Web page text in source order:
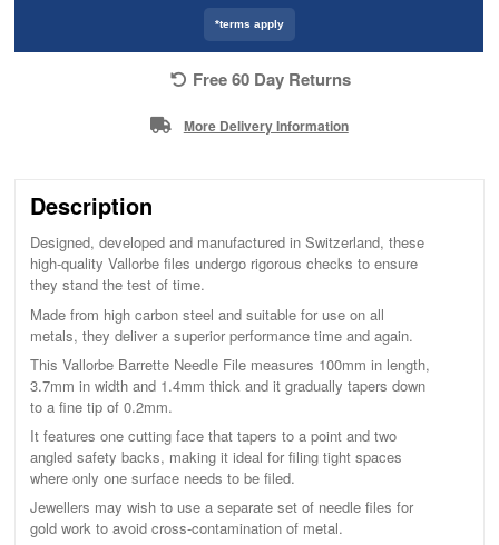
*terms apply
Free 60 Day Returns
More Delivery Information
Description
Designed, developed and manufactured in Switzerland, these
high-quality Vallorbe files undergo rigorous checks to ensure
they stand the test of time.
Made from high carbon steel and suitable for use on all
metals, they deliver a superior performance time and again.
This Vallorbe Barrette Needle File measures 100mm in length,
3.7mm in width and 1.4mm thick and it gradually tapers down
to a fine tip of 0.2mm.
It features one cutting face that tapers to a point and two
angled safety backs, making it ideal for filing tight spaces
where only one surface needs to be filed.
Jewellers may wish to use a separate set of needle files for
gold work to avoid cross-contamination of metal.